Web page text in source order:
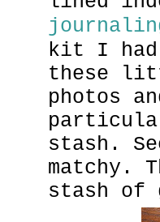
kit I had
these
photos
stash.
matchy.
stash of